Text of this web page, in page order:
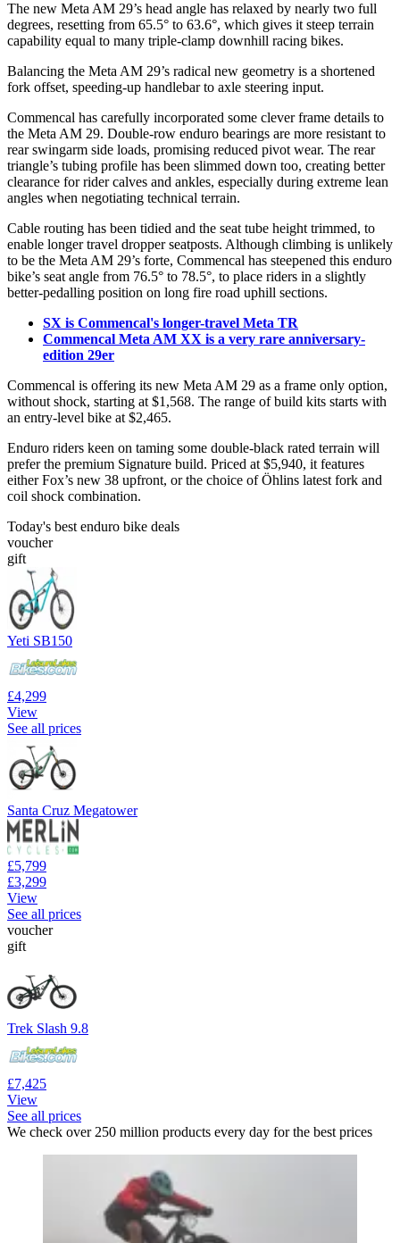
The new Meta AM 29’s head angle has relaxed by nearly two full
degrees, resetting from 65.5° to 63.6°, which gives it steep terrain
capability equal to many triple-clamp downhill racing bikes.
Balancing the Meta AM 29’s radical new geometry is a shortened
fork offset, speeding-up handlebar to axle steering input.
Commencal has carefully incorporated some clever frame details to
the Meta AM 29. Double-row enduro bearings are more resistant to
rear swingarm side loads, promising reduced pivot wear. The rear
triangle’s tubing profile has been slimmed down too, creating better
clearance for rider calves and ankles, especially during extreme lean
angles when negotiating technical terrain.
Cable routing has been tidied and the seat tube height trimmed, to
enable longer travel dropper seatposts. Although climbing is unlikely
to be the Meta AM 29’s forte, Commencal has steepened this enduro
bike’s seat angle from 76.5° to 78.5°, to place riders in a slightly
better-pedalling position on long fire road uphill sections.
SX is Commencal's longer-travel Meta TR
Commencal Meta AM XX is a very rare anniversary-
edition 29er
Commencal is offering its new Meta AM 29 as a frame only option,
without shock, starting at $1,568. The range of build kits starts with
an entry-level bike at $2,465.
Enduro riders keen on taming some double-black rated terrain will
prefer the premium Signature build. Priced at $5,940, it features
either Fox’s new 38 upfront, or the choice of Öhlins latest fork and
coil shock combination.
Today's best enduro bike deals
voucher
gift
Yeti SB150
£4,299
View
See all prices
Santa Cruz Megatower
£5,799
£3,299
View
See all prices
voucher
gift
Trek Slash 9.8
£7,425
View
See all prices
We check over 250 million products every day for the best prices